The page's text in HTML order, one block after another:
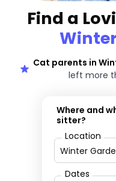
Find a
Cat parents in
left more
Where and
sitter?
Location
Dates